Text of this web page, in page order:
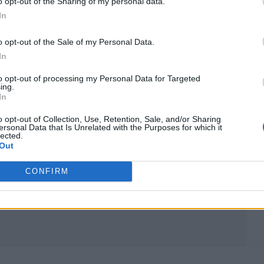
opt-out of the Sale of my Personal Data.
opt-out of processing my Personal Data for Targeted
opt-out of Collection, Use, Retention, Sale, and/or Sharing
Data that Is Unrelated with the Purposes for which it
CONFIRM
‘ELECTRIC NEBRASKA’ — AND MORE
The box set — released to coincide with the Deliver Me
Nowhere’ movie — combines the long-lost E Street Band
acoustic outtakes